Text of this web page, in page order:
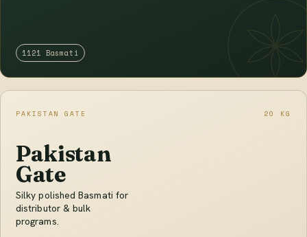
1121 Basmati
PAKISTAN GATE 20 KG
Pakistan
Gate
Silky polished Basmati for
distributor & bulk
programs.